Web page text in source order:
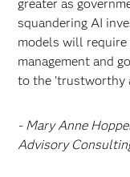
greater as
squandering AI
models will
management and
to the 'trustworthy
- Mary Anne
Advisory